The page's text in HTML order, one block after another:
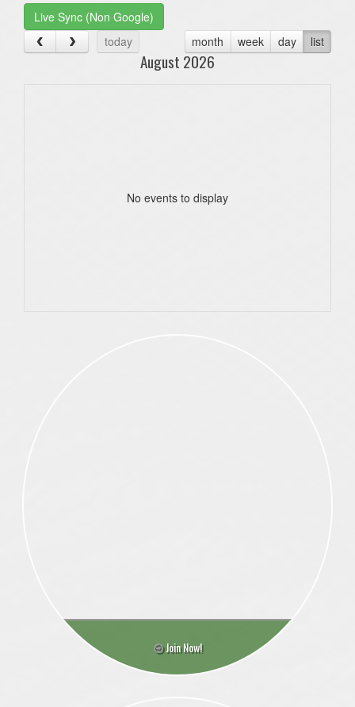
Live Sync (Non Google)
today
month week day list
August 2026
No events to display
Join Now!